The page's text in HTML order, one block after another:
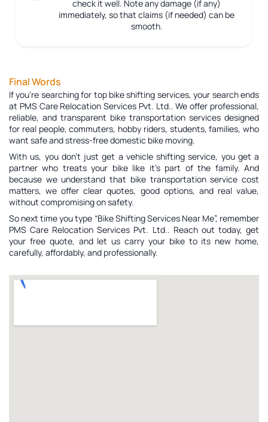
check it well. Note any damage (if any)
immediately, so that claims (if needed) can be
smooth.
Final Words
If you're searching for top bike shifting services, your search ends
at PMS Care Relocation Services Pvt. Ltd.. We offer professional,
reliable, and transparent bike transportation services designed
for real people, commuters, hobby riders, students, families, who
want safe and stress-free domestic bike moving.
With us, you don’t just get a vehicle shifting service, you get a
partner who treats your bike like it’s part of the family. And
because we understand that bike transportation service cost
matters, we offer clear quotes, good options, and real value,
without compromising on safety.
So next time you type “Bike Shifting Services Near Me”, remember
PMS Care Relocation Services Pvt. Ltd.. Reach out today, get
your free quote, and let us carry your bike to its new home,
carefully, affordably, and professionally.